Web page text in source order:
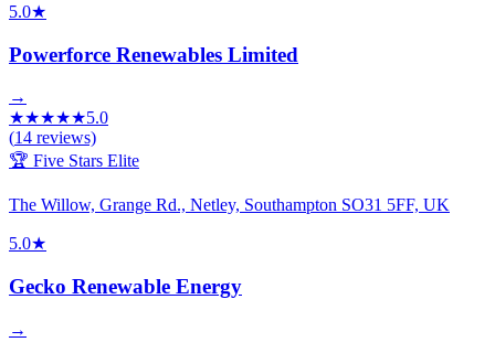
5.0★
Powerforce Renewables Limited
→
★★★★★5.0
(14 reviews)
🏆 Five Stars Elite
The Willow, Grange Rd., Netley, Southampton SO31 5FF, UK
5.0★
Gecko Renewable Energy
→